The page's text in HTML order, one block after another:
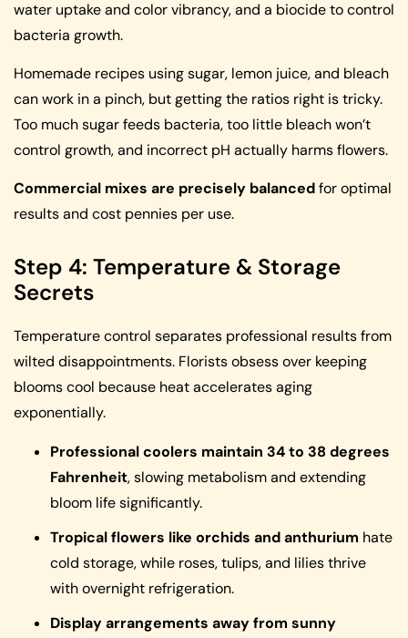
water uptake and color vibrancy, and a biocide to control
bacteria growth.
Homemade recipes using sugar, lemon juice, and bleach
can work in a pinch, but getting the ratios right is tricky.
Too much sugar feeds bacteria, too little bleach won’t
control growth, and incorrect pH actually harms flowers.
Commercial mixes are precisely balancedfor optimal
results and cost pennies per use.
Step 4: Temperature & Storage
Secrets
Temperature control separates professional results from
wilted disappointments. Florists obsess over keeping
blooms cool because heat accelerates aging
exponentially.
Professional coolers maintain 34 to 38 degrees
Fahrenheit, slowing metabolism and extending
bloom life significantly.
Tropical flowers like orchids and anthurium hate
cold storage, while roses, tulips, and lilies thrive
with overnight refrigeration.
Display arrangements away from sunny